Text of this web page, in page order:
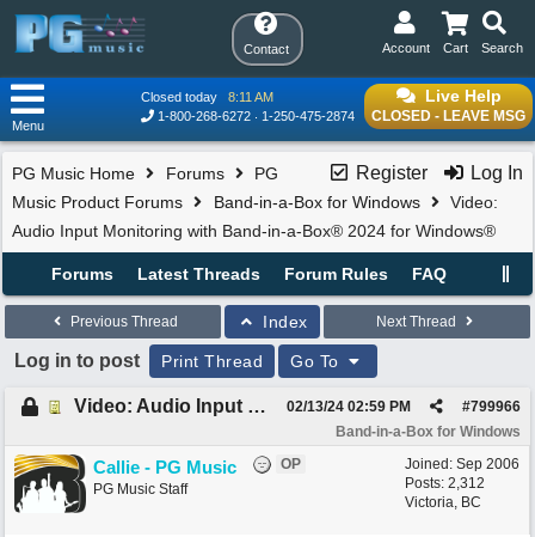
Contact Search
Cart
Account
Live Help
CLOSED - LEAVE MSG
Closed today
8:11 AM
1-800-268-6272
1-250-475-2874
Menu
Register Log In
PG Music Home Forums
PG
Music Product Forums
Band-in-a-Box for Windows
Video:
Audio Input Monitoring with Band-in-a-Box® 2024 for Windows®
Forums Latest Threads Forum Rules FAQ
Previous Thread Index Next Thread
Log in to post Print Thread Go To
Video: Audio Input Monitoring with Band-in-a-Box® 2024 for Windows® #799966
02/13/24 02:59 PM
Band-in-a-Box for Windows
Joined: Sep 2006
Posts: 2,312
Victoria, BC
Callie - PG Music
OP
PG Music Staff